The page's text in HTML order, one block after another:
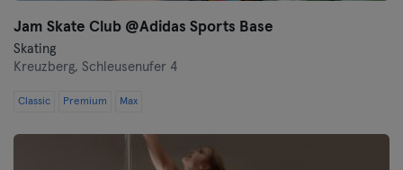
Jam Skate Club @Adidas Sports Base
Skating
Kreuzberg, Schleusenufer 4
Classic Premium Max